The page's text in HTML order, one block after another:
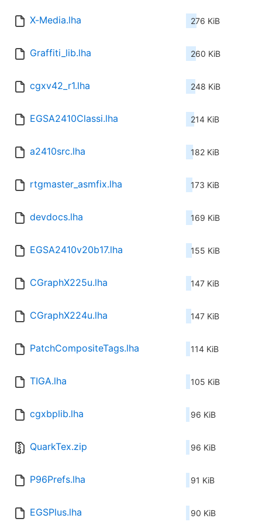
X-Media.lha 276 KiB
Graffiti_lib.lha 260 KiB
cgxv42_r1.lha 248 KiB
EGSA2410Classi.lha 214 KiB
a2410src.lha 182 KiB
rtgmaster_asmfix.lha 173 KiB
devdocs.lha 169 KiB
EGSA2410v20b17.lha 155 KiB
CGraphX225u.lha 147 KiB
CGraphX224u.lha 147 KiB
PatchCompositeTags.lha 114 KiB
TIGA.lha 105 KiB
cgxbplib.lha 96 KiB
QuarkTex.zip 96 KiB
P96Prefs.lha 91 KiB
EGSPlus.lha 90 KiB